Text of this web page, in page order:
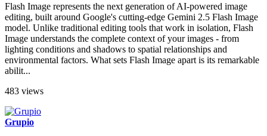
Flash Image represents the next generation of AI-powered image
editing, built around Google's cutting-edge Gemini 2.5 Flash Image
model. Unlike traditional editing tools that work in isolation, Flash
Image understands the complete context of your images - from
lighting conditions and shadows to spatial relationships and
environmental factors. What sets Flash Image apart is its remarkable
abilit...
483 views
Grupio